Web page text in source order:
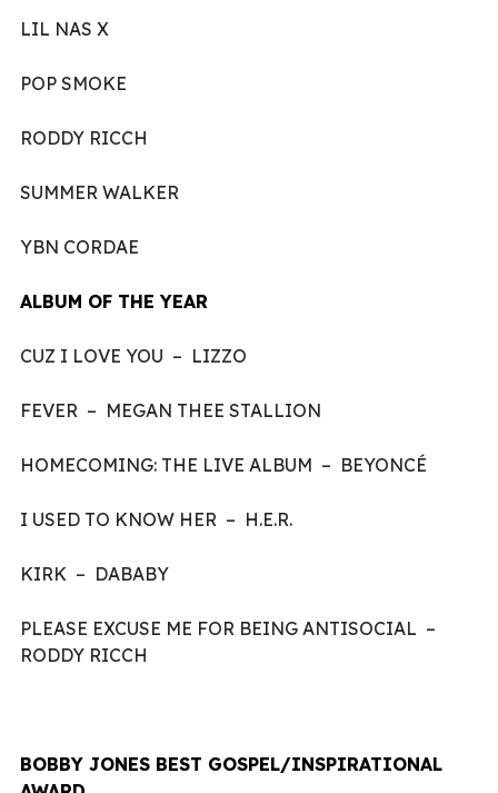
LIL NAS X
POP SMOKE
RODDY RICCH
SUMMER WALKER
YBN CORDAE
ALBUM OF THE YEAR
CUZ I LOVE YOU – LIZZO
FEVER – MEGAN THEE STALLION
HOMECOMING: THE LIVE ALBUM – BEYONCÉ
I USED TO KNOW HER – H.E.R.
KIRK – DABABY
PLEASE EXCUSE ME FOR BEING ANTISOCIAL –
RODDY RICCH
BOBBY JONES BEST GOSPEL/INSPIRATIONAL